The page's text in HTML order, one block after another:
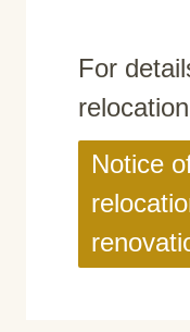
For
Notice